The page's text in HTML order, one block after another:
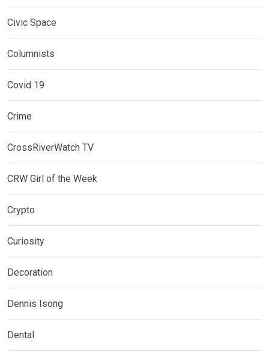
Civic Space
Columnists
Covid 19
Crime
CrossRiverWatch TV
CRW Girl of the Week
Crypto
Curiosity
Decoration
Dennis Isong
Dental